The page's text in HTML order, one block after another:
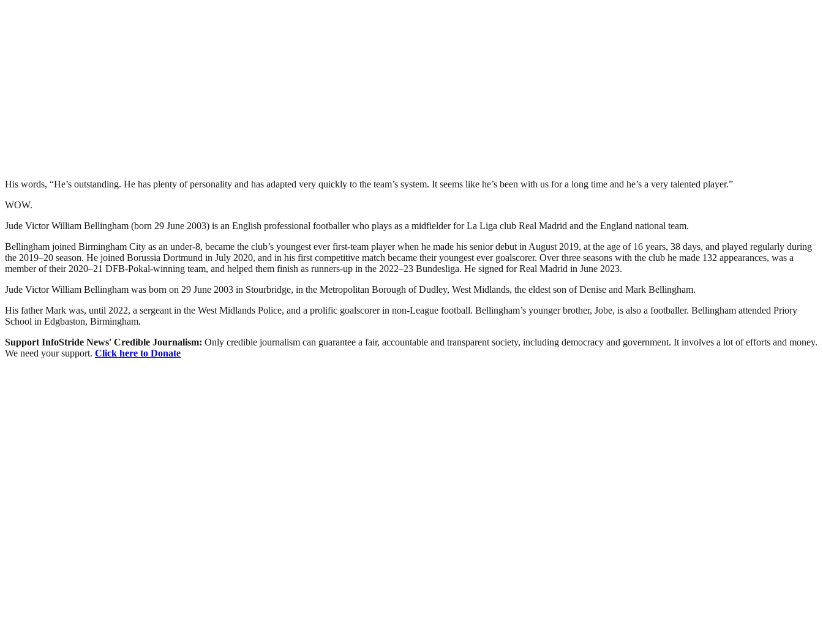
His words, “He’s outstanding. He has plenty of personality and has adapted very quickly to the team’s system. It seems like he’s been with us for a long time and he’s a very talented player.”
WOW.
Jude Victor William Bellingham (born 29 June 2003) is an English professional footballer who plays as a midfielder for La Liga club Real Madrid and the England national team.
Bellingham joined Birmingham City as an under-8, became the club’s youngest ever first-team player when he made his senior debut in August 2019, at the age of 16 years, 38 days, and played regularly during
the 2019–20 season. He joined Borussia Dortmund in July 2020, and in his first competitive match became their youngest ever goalscorer. Over three seasons with the club he made 132 appearances, was a
member of their 2020–21 DFB-Pokal-winning team, and helped them finish as runners-up in the 2022–23 Bundesliga. He signed for Real Madrid in June 2023.
Jude Victor William Bellingham was born on 29 June 2003 in Stourbridge, in the Metropolitan Borough of Dudley, West Midlands, the eldest son of Denise and Mark Bellingham.
His father Mark was, until 2022, a sergeant in the West Midlands Police, and a prolific goalscorer in non-League football. Bellingham’s younger brother, Jobe, is also a footballer. Bellingham attended Priory
School in Edgbaston, Birmingham.
Support InfoStride News' Credible Journalism: Only credible journalism can guarantee a fair, accountable and transparent society, including democracy and government. It involves a lot of efforts and money.
We need your support. Click here to Donate